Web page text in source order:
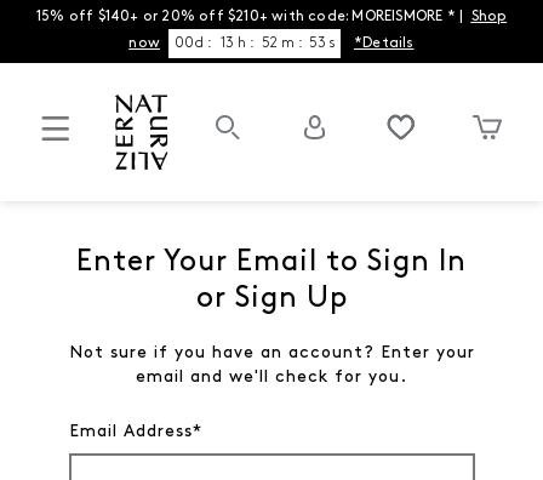
15% off $140+ or 20% off $210+ with code: MOREISMORE * | Shop
now
00d : 13 h : 52 m : 53 s *Details
Enter Your Email to Sign In
or Sign Up
Not sure if you have an account? Enter your
email and we'll check for you.
Email Address*